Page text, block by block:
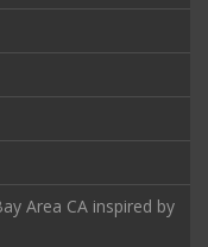
Area CA inspired by